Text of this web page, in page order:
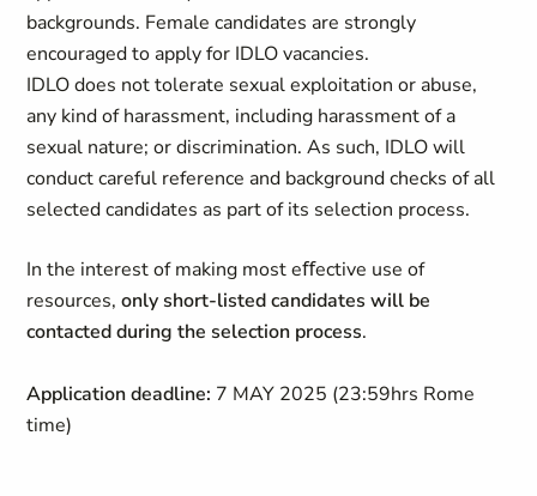
backgrounds. Female candidates are strongly
encouraged to apply for IDLO vacancies.
IDLO does not tolerate sexual exploitation or abuse,
any kind of harassment, including harassment of a
sexual nature; or discrimination. As such, IDLO will
conduct careful reference and background checks of all
selected candidates as part of its selection process.
In the interest of making most eﬀective use of
resources,only short-listed candidates will be
contacted during the selection process.
Application deadline: 7 MAY 2025 (23:59hrs Rome
time)